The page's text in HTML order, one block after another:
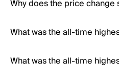
Why does the price change
What was the all-time
What was the all-time